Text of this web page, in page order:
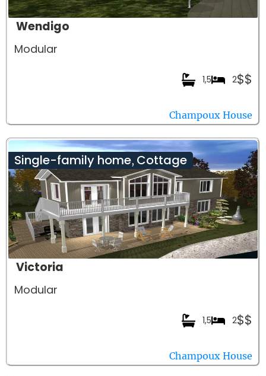
Wendigo
Modular
$$
2
1,5
Champoux House
Single-family home, Cottage
Victoria
Modular
$$
2
1,5
Champoux House